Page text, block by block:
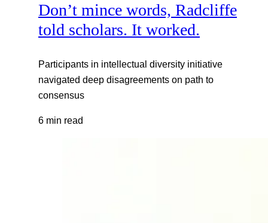
Don’t mince words, Radcliffe
told scholars. It worked.
Participants in intellectual diversity initiative
navigated deep disagreements on path to
consensus
6 min read